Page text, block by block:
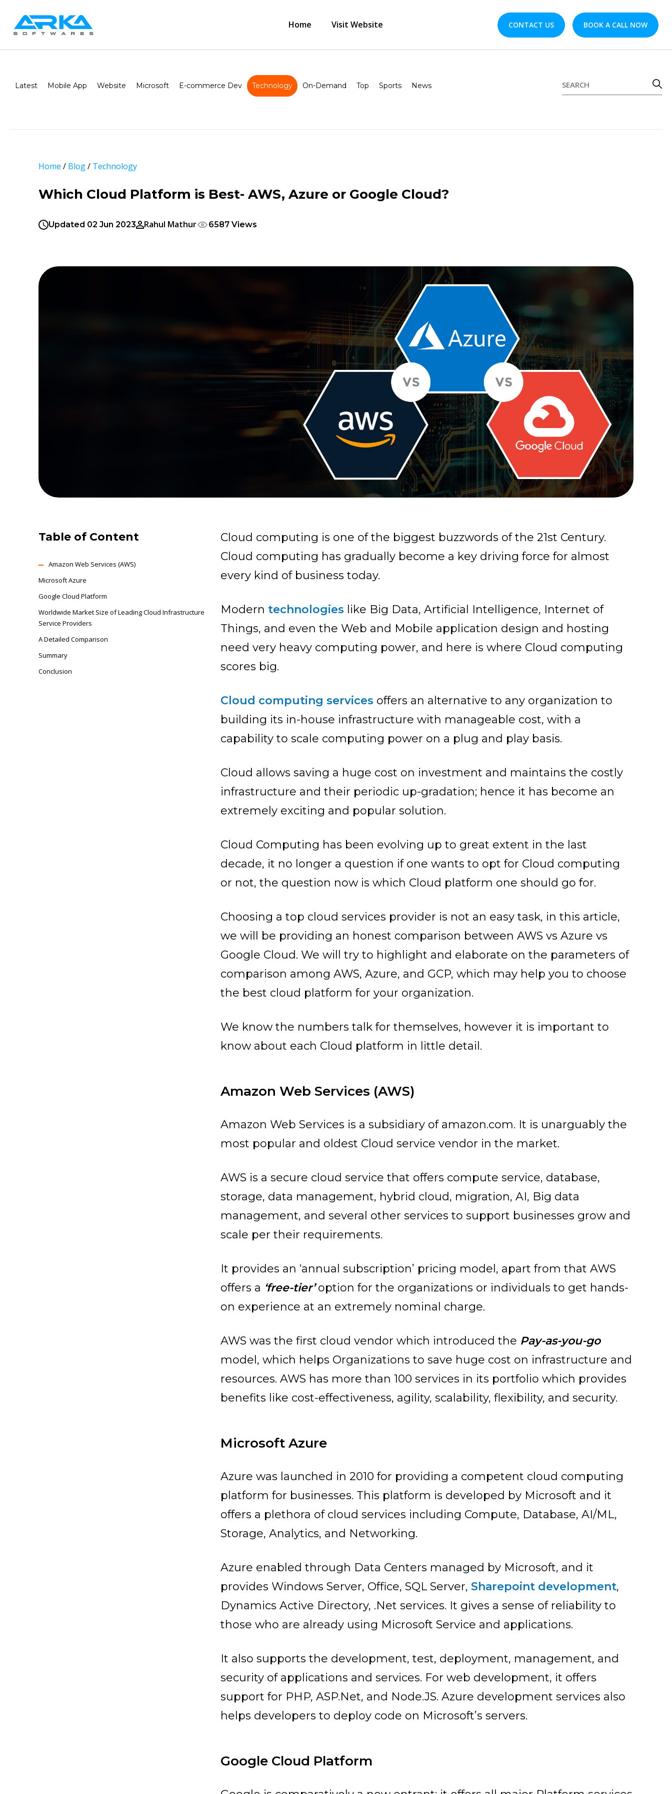
Home Visit Website CONTACT US BOOK A CALL NOW
Latest Mobile App Website Microsoft E-commerce Dev Technology On-Demand Top Sports News
Home / Blog/ Technology
Which Cloud Platform is Best- AWS, Azure or Google Cloud?
Updated 02 Jun 2023 Rahul Mathur 6587 Views
Table of Content
Amazon Web Services (AWS)
Microsoft Azure
Google Cloud Platform
Worldwide Market Size of Leading Cloud Infrastructure
Service Providers
A Detailed Comparison
Summary
Conclusion
Cloud computing is one of the biggest buzzwords of the 21st Century.
Cloud computing has gradually become a key driving force for almost
every kind of business today.
Modern technologies like Big Data, Artificial Intelligence, Internet of
Things, and even the Web and Mobile application design and hosting
need very heavy computing power, and here is where Cloud computing
scores big.
Cloud computing services offers an alternative to any organization to
building its in-house infrastructure with manageable cost, with a
capability to scale computing power on a plug and play basis.
Cloud allows saving a huge cost on investment and maintains the costly
infrastructure and their periodic up-gradation; hence it has become an
extremely exciting and popular solution.
Cloud Computing has been evolving up to great extent in the last
decade, it no longer a question if one wants to opt for Cloud computing
or not, the question now is which Cloud platform one should go for.
Choosing a top cloud services provider is not an easy task, in this article,
we will be providing an honest comparison between AWS vs Azure vs
Google Cloud. We will try to highlight and elaborate on the parameters of
comparison among AWS, Azure, and GCP, which may help you to choose
the best cloud platform for your organization.
We know the numbers talk for themselves, however it is important to
know about each Cloud platform in little detail.
Amazon Web Services (AWS)
Amazon Web Services is a subsidiary of amazon.com. It is unarguably the
most popular and oldest Cloud service vendor in the market.
AWS is a secure cloud service that offers compute service, database,
storage, data management, hybrid cloud, migration, AI, Big data
management, and several other services to support businesses grow and
scale per their requirements.
It provides an ‘annual subscription’ pricing model, apart from that AWS
offers a ‘free-tier’option for the organizations or individuals to get hands-
on experience at an extremely nominal charge.
AWS was the first cloud vendor which introduced the Pay-as-you-go
model, which helps Organizations to save huge cost on infrastructure and
resources. AWS has more than 100 services in its portfolio which provides
benefits like cost-effectiveness, agility, scalability, flexibility, and security.
Microsoft Azure
Azure was launched in 2010 for providing a competent cloud computing
platform for businesses. This platform is developed by Microsoft and it
offers a plethora of cloud services including Compute, Database, AI/ML,
Storage, Analytics, and Networking.
Azure enabled through Data Centers managed by Microsoft, and it
provides Windows Server, Office, SQL Server, Sharepoint development,
Dynamics Active Directory, .Net services. It gives a sense of reliability to
those who are already using Microsoft Service and applications.
It also supports the development, test, deployment, management, and
security of applications and services. For web development, it offers
support for PHP, ASP.Net, and Node.JS. Azure development services also
helps developers to deploy code on Microsoft’s servers.
Google Cloud Platform